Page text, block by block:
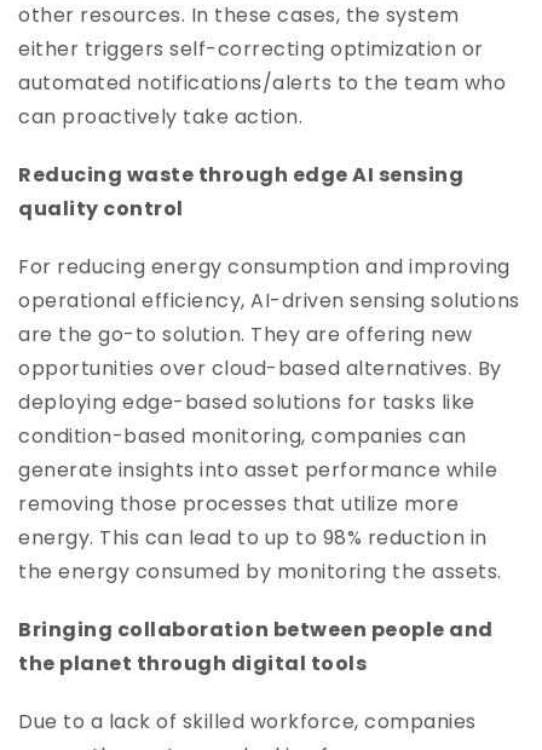
other resources. In these cases, the system
either triggers self-correcting optimization or
automated notifications/alerts to the team who
can proactively take action.
Reducing waste through edge AI sensing
quality control
For reducing energy consumption and improving
operational efficiency, AI-driven sensing solutions
are the go-to solution. They are offering new
opportunities over cloud-based alternatives. By
deploying edge-based solutions for tasks like
condition-based monitoring, companies can
generate insights into asset performance while
removing those processes that utilize more
energy. This can lead to up to 98% reduction in
the energy consumed by monitoring the assets.
Bringing collaboration between people and
the planet through digital tools
Due to a lack of skilled workforce, companies